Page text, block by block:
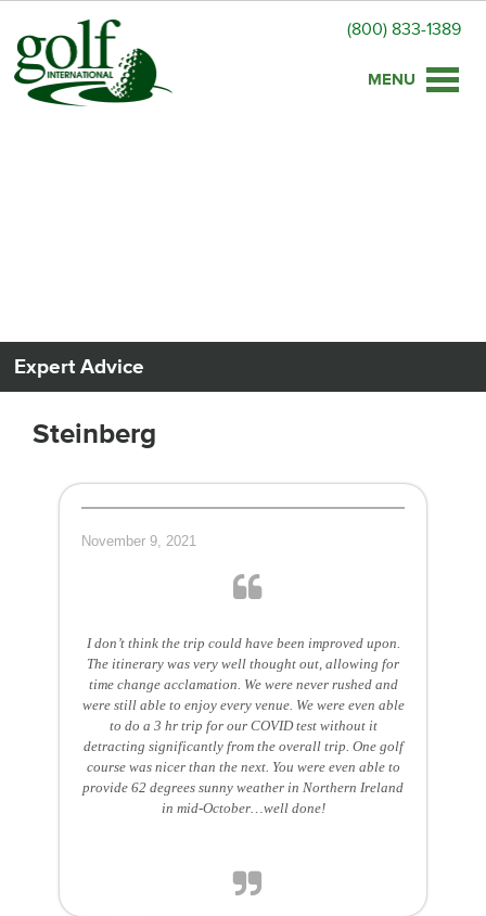
(800) 833-1389
Toggle
Expert Advice
Steinberg
November 9, 2021
I don’t think the trip could have been improved upon.
The itinerary was very well thought out, allowing for
time change acclamation. We were never rushed and
were still able to enjoy every venue. We were even able
to do a 3 hr trip for our COVID test without it
detracting significantly from the overall trip. One golf
course was nicer than the next. You were even able to
provide 62 degrees sunny weather in Northern Ireland
in mid-October…well done!